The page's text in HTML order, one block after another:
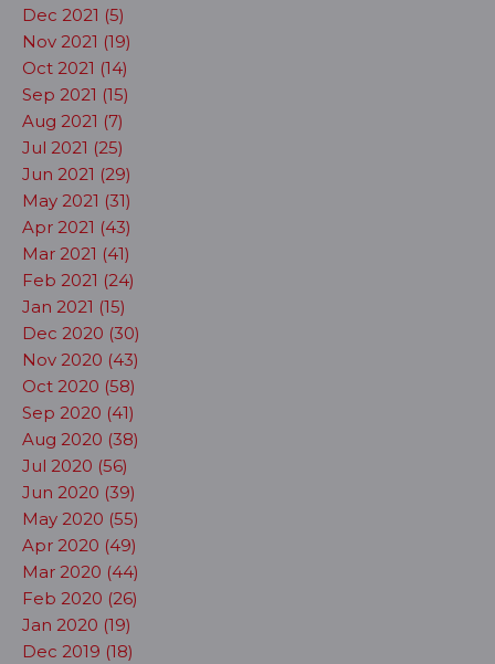
Dec 2021 (5)
Nov 2021 (19)
Oct 2021 (14)
Sep 2021 (15)
Aug 2021 (7)
Jul 2021 (25)
Jun 2021 (29)
May 2021 (31)
Apr 2021 (43)
Mar 2021 (41)
Feb 2021 (24)
Jan 2021 (15)
Dec 2020 (30)
Nov 2020 (43)
Oct 2020 (58)
Sep 2020 (41)
Aug 2020 (38)
Jul 2020 (56)
Jun 2020 (39)
May 2020 (55)
Apr 2020 (49)
Mar 2020 (44)
Feb 2020 (26)
Jan 2020 (19)
Dec 2019 (18)